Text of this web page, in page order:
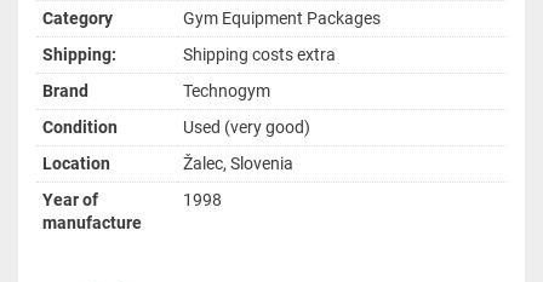
Category
Gym Equipment Packages
Shipping:
Shipping costs extra
Brand
Technogym
Condition
Used (very good)
Location
Žalec, Slovenia
Year of
manufacture
1998